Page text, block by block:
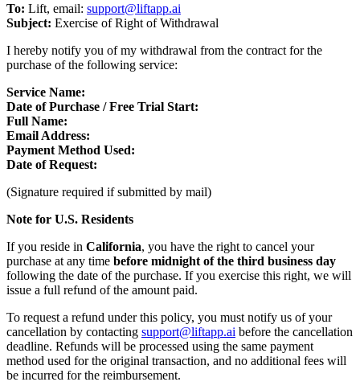
To: Lift, email: support@liftapp.ai
Subject: Exercise of Right of Withdrawal
I hereby notify you of my withdrawal from the contract for the
purchase of the following service:
Service Name:
Date of Purchase / Free Trial Start:
Full Name:
Email Address:
Payment Method Used:
Date of Request:
(Signature required if submitted by mail)
Note for U.S. Residents
If you reside in California, you have the right to cancel your
purchase at any time before midnight of the third business day
following the date of the purchase. If you exercise this right, we will
issue a full refund of the amount paid.
To request a refund under this policy, you must notify us of your
cancellation by contacting support@liftapp.ai before the cancellation
deadline. Refunds will be processed using the same payment
method used for the original transaction, and no additional fees will
be incurred for the reimbursement.